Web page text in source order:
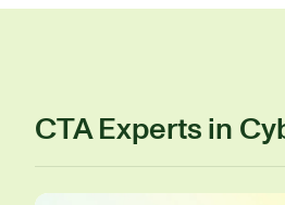
CTA Experts in